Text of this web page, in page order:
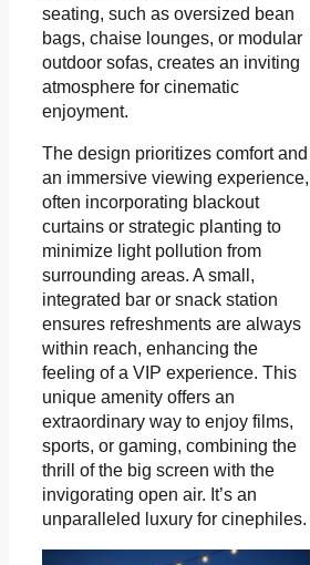
seating, such as oversized bean
bags, chaise lounges, or modular
outdoor sofas, creates an inviting
atmosphere for cinematic
enjoyment.
The design prioritizes comfort and
an immersive viewing experience,
often incorporating blackout
curtains or strategic planting to
minimize light pollution from
surrounding areas. A small,
integrated bar or snack station
ensures refreshments are always
within reach, enhancing the
feeling of a VIP experience. This
unique amenity offers an
extraordinary way to enjoy films,
sports, or gaming, combining the
thrill of the big screen with the
invigorating open air. It’s an
unparalleled luxury for cinephiles.